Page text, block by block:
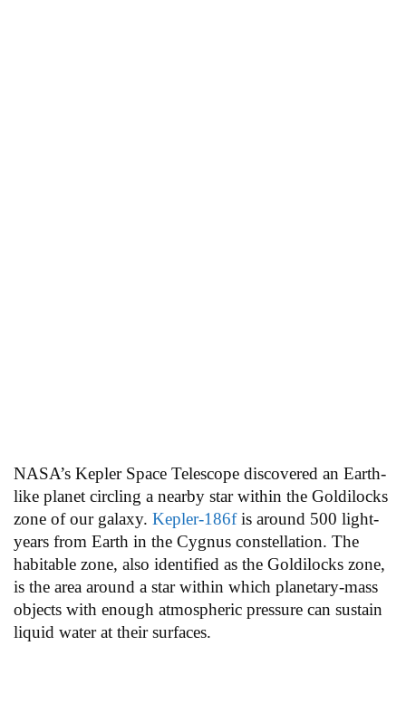
NASA’s Kepler Space Telescope discovered an Earth-
like planet circling a nearby star within the Goldilocks
zone of our galaxy. Kepler-186fis around 500 light-
years from Earth in the Cygnus constellation. The
habitable zone, also identified as the Goldilocks zone,
is the area around a star within which planetary-mass
objects with enough atmospheric pressure can sustain
liquid water at their surfaces.